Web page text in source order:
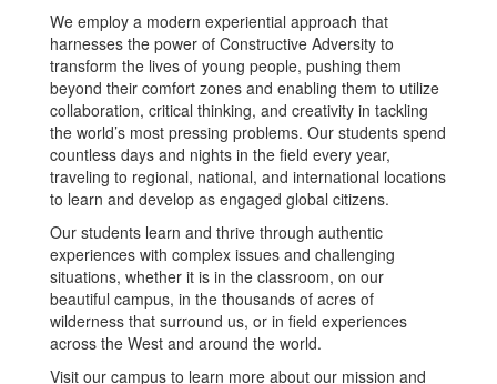
We employ a modern experiential approach that
harnesses the power of Constructive Adversity to
transform the lives of young people, pushing them
beyond their comfort zones and enabling them to utilize
collaboration, critical thinking, and creativity in tackling
the world’s most pressing problems. Our students spend
countless days and nights in the field every year,
traveling to regional, national, and international locations
to learn and develop as engaged global citizens.
Our students learn and thrive through authentic
experiences with complex issues and challenging
situations, whether it is in the classroom, on our
beautiful campus, in the thousands of acres of
wilderness that surround us, or in field experiences
across the West and around the world.
Visit our campus to learn more about our mission and